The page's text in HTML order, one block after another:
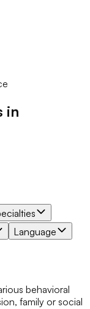
in
Language
behavioral
family or social